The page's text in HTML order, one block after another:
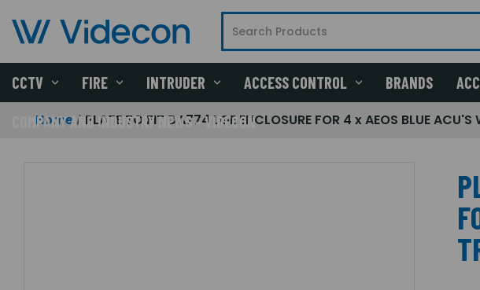
CCTV FIRE INTRUDER ACCESS CONTROL BRANDS
COMPANY AND INDUSTRY NEWS - VIDECON
Home PLATE TO FIT DA774 LGE ENCLOSURE FOR 4 x AEOS BLUE